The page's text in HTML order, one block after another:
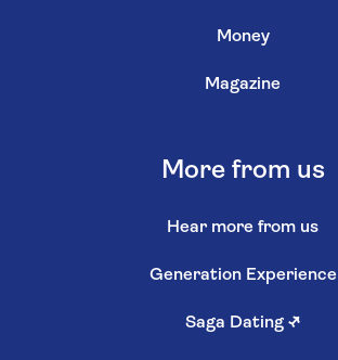
Money
Magazine
More from us
Hear more from us
Generation Experience
Saga Dating ↗